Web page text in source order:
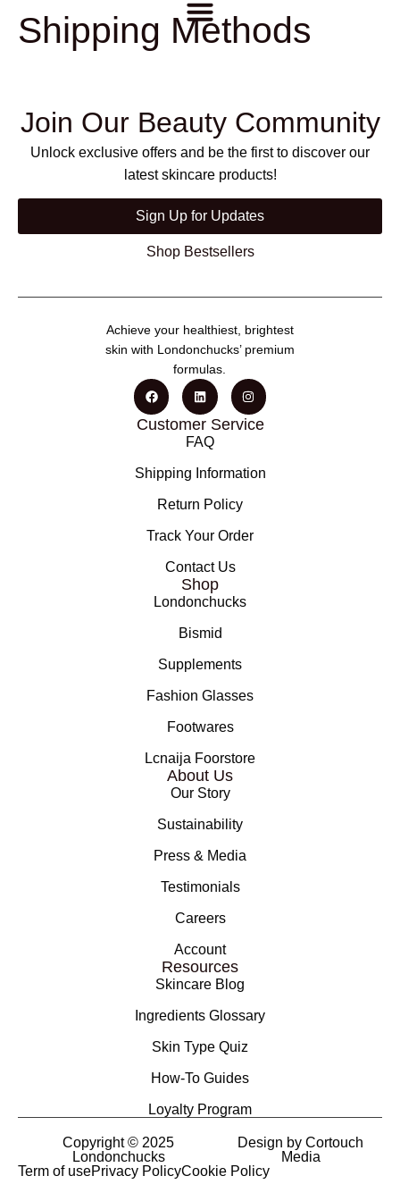
Shipping Methods
Join Our Beauty Community
Unlock exclusive offers and be the first to discover our
latest skincare products!
Sign Up for Updates
Shop Bestsellers
Achieve your healthiest, brightest
skin with Londonchucks’ premium
formulas.
Customer Service
FAQ
Shipping Information
Return Policy
Track Your Order
Contact Us
Shop
Londonchucks
Bismid
Supplements
Fashion Glasses
Footwares
Lcnaija Foorstore
About Us
Our Story
Sustainability
Press & Media
Testimonials
Careers
Account
Resources
Skincare Blog
Ingredients Glossary
Skin Type Quiz
How-To Guides
Loyalty Program
Copyright © 2025
Londonchucks
Design by Cortouch
Media
Term of usePrivacy PolicyCookie Policy